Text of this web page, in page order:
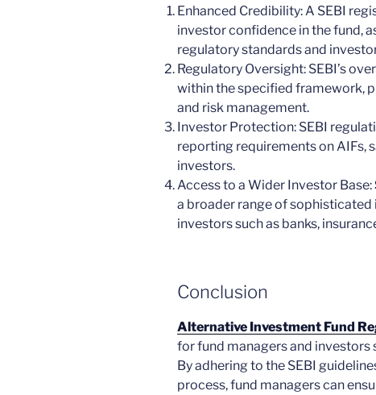
Enhanced Credibility: A SEBI
investor confidence in the fund,
regulatory standards and
Regulatory Oversight: SEBI’s
within the specified framework,
and risk management.
Investor Protection: SEBI
reporting requirements on AIFs,
investors.
Access to a Wider Investor Base:
a broader range of
investors such as banks,
Conclusion
Alternative Investment Fund
for fund managers and investors
By adhering to the SEBI
process, fund managers can